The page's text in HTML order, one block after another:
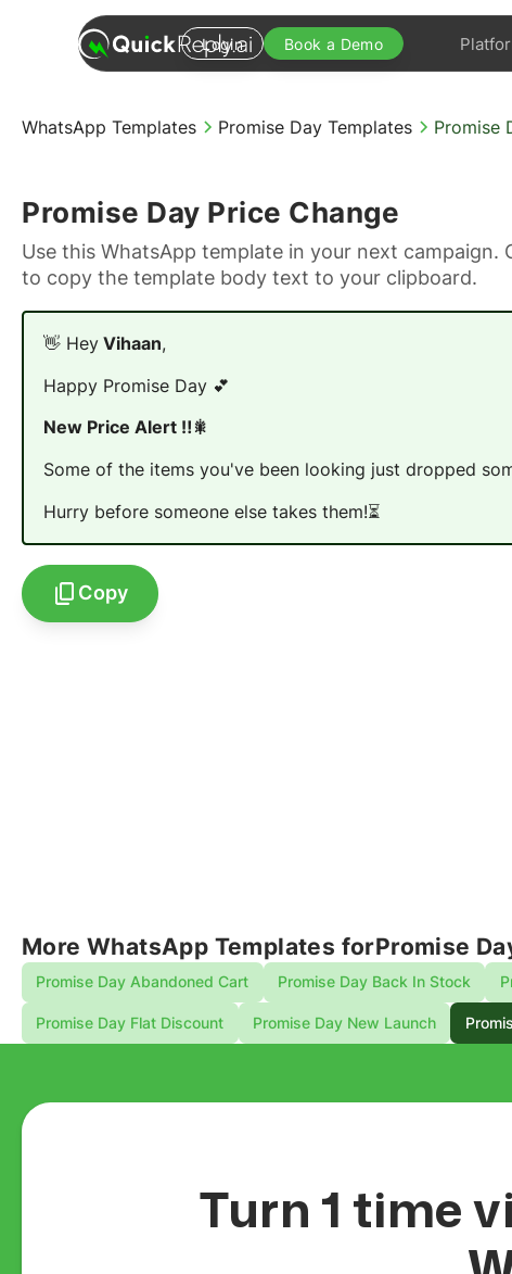
Login Book a Demo
WhatsApp Templates Promise Day Templates Promise
Promise Day Price Change
Use this WhatsApp template in your next
to copy the template body text to your clipboard.
👋 Hey Vihaan,
Happy Promise Day 💕
New Price Alert ‼️🎇
Some of the items you've been looking just dropped
Hurry before someone else takes them!⏳
Copy
More WhatsApp Templates forPromise
Promise Day Abandoned Cart Promise Day Back In Stock
Promise Day Flat Discount Promise Day New Launch
Turn 1 time